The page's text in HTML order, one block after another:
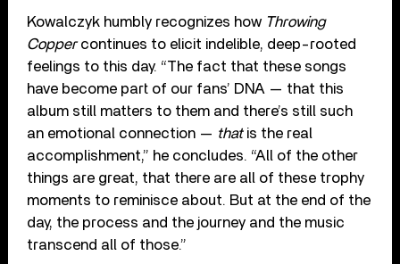
Kowalczyk humbly recognizes how Throwing
Coppercontinues to elicit indelible, deep-rooted
feelings to this day. “The fact that these songs
have become part of our fans’ DNA — that this
album still matters to them and there’s still such
an emotional connection — thatis the real
accomplishment,” he concludes. “All of the other
things are great, that there are all of these trophy
moments to reminisce about. But at the end of the
day, the process and the journey and the music
transcend all of those.”